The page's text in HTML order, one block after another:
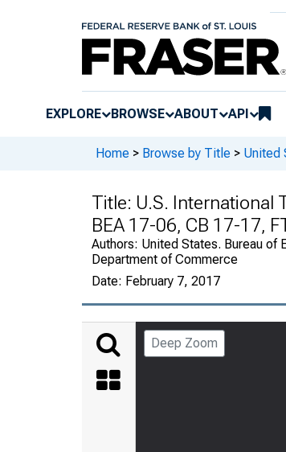
EXPLORE BROWSE ABOUT API
Home > Browse by Title > United
Title: U.S. International
BEA 17-06, CB 17-17,
Authors: United States. Bureau of
Department of Commerce
Date: February 7, 2017
Deep Zoom